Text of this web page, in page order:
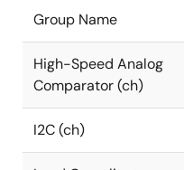
Group Name
High-Speed Analog
Comparator (ch)
I2C (ch)